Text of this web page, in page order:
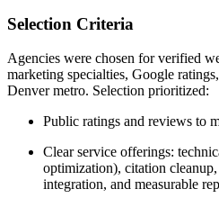
Selection Criteria
Agencies were chosen for verified
marketing specialties, Google
Denver metro. Selection prioritized:
Public ratings and reviews to
Clear service offerings:
optimization), citation
integration, and measurable